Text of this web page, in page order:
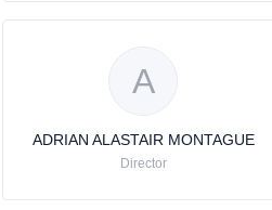
A
ADRIAN ALASTAIR MONTAGUE
Director